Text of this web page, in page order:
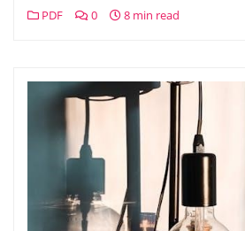
PDF 0 8 min read